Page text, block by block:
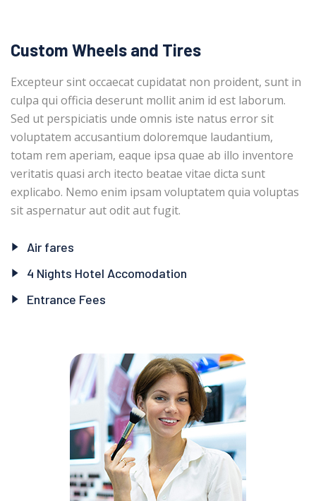
Custom Wheels and Tires
Excepteur sint occaecat cupidatat non proident, sunt in
culpa qui officia deserunt mollit anim id est laborum.
Sed ut perspiciatis unde omnis iste natus error sit
voluptatem accusantium doloremque laudantium,
totam rem aperiam, eaque ipsa quae ab illo inventore
veritatis quasi arch itecto beatae vitae dicta sunt
explicabo. Nemo enim ipsam voluptatem quia voluptas
sit aspernatur aut odit aut fugit.
Air fares
4 Nights Hotel Accomodation
Entrance Fees